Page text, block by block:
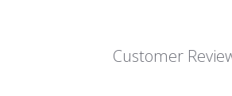
Customer